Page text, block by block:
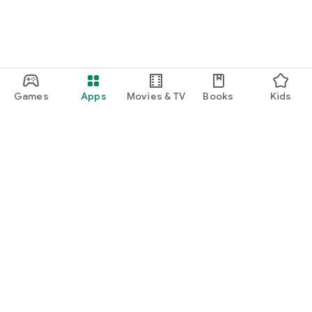
Games Apps Movies & TV Books Kids